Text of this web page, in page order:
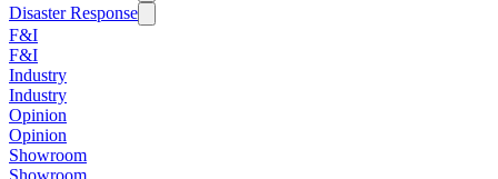
Disaster Response
F&I
F&I
Industry
Industry
Opinion
Opinion
Showroom
Showroom